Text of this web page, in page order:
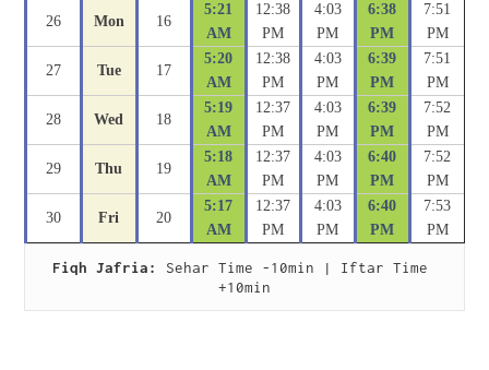
26 Mon 16
5:21
AM
12:38
PM
4:03
PM
6:38
PM
7:51
PM
27 Tue 17
5:20
AM
12:38
PM
4:03
PM
6:39
PM
7:51
PM
28 Wed 18
5:19
AM
12:37
PM
4:03
PM
6:39
PM
7:52
PM
29 Thu 19
5:18
AM
12:37
PM
4:03
PM
6:40
PM
7:52
PM
30 Fri 20
5:17
AM
12:37
PM
4:03
PM
6:40
PM
7:53
PM
Fiqh Jafria:
Sehar Time -10min | Iftar Time
+10min